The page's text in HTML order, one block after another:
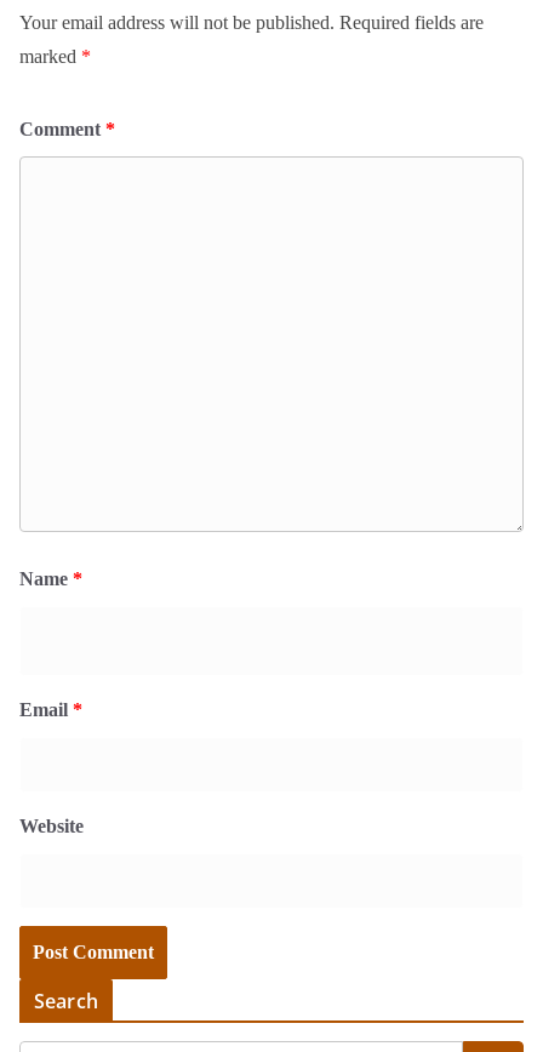
Your email address will not be published. Required fields are
marked *
Comment *
Name *
Email *
Website
Search